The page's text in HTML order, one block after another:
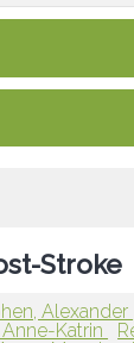
Stroke
Alexander
Anne-Katrin